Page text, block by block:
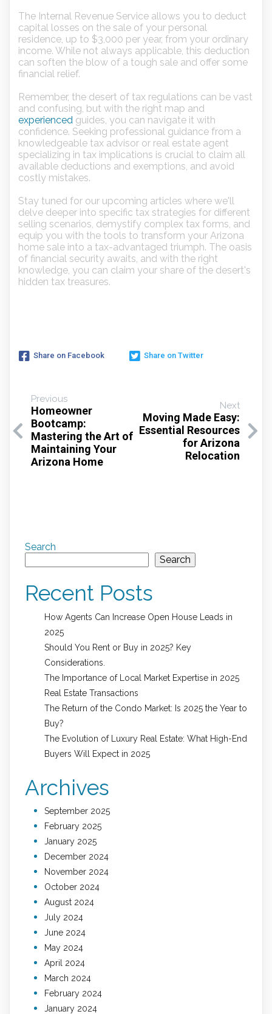
The Internal Revenue Service allows you to deduct
capital losses on the sale of your personal
residence, up to $3,000 per year, from your ordinary
income. While not always applicable, this deduction
can soften the blow of a tough sale and offer some
financial relief.
Remember, the desert of tax regulations can be vast
and confusing, but with the right map and
experienced guides, you can navigate it with
confidence. Seeking professional guidance from a
knowledgeable tax advisor or real estate agent
specializing in tax implications is crucial to claim all
available deductions and exemptions, and avoid
costly mistakes.
Stay tuned for our upcoming articles where we'll
delve deeper into specific tax strategies for different
selling scenarios, demystify complex tax forms, and
equip you with the tools to transform your Arizona
home sale into a tax-advantaged triumph. The oasis
of financial security awaits, and with the right
knowledge, you can claim your share of the desert's
hidden tax treasures.
Share on Facebook Share on Twitter
Previous
Homeowner
Bootcamp:
Mastering the Art of
Maintaining Your
Arizona Home
Next
Moving Made Easy:
Essential Resources
for Arizona
Relocation
Search
Search
Recent Posts
How Agents Can Increase Open House Leads in
2025
Should You Rent or Buy in 2025? Key
Considerations.
The Importance of Local Market Expertise in 2025
Real Estate Transactions
The Return of the Condo Market: Is 2025 the Year to
Buy?
The Evolution of Luxury Real Estate: What High-End
Buyers Will Expect in 2025
Archives
September 2025
February 2025
January 2025
December 2024
November 2024
October 2024
August 2024
July 2024
June 2024
May 2024
April 2024
March 2024
February 2024
January 2024